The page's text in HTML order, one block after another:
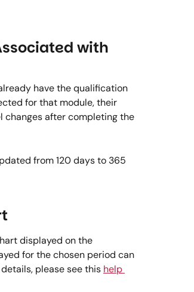
with
have the qualification
for that module, their
changes after completing the
from 120 days to 365
displayed on the
for the chosen period can
please see this help